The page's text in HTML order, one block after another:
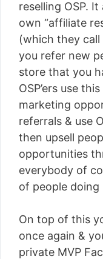
reselling OSP.
own “affiliate
(which they
you refer new
store that you
OSP’ers use
marketing
referrals & use
then upsell
opportunities
everybody of
of people doing
On top of this
once again &
private MVP